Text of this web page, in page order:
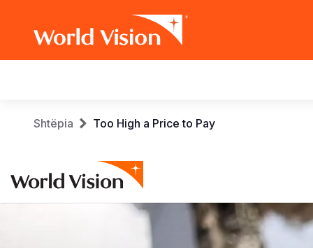
navigation
Breadcrumb
Shtëpia Too High a Price to Pay